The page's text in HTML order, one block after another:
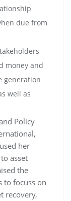
due from
money and
generation
well as
Policy
her
asset
the
to focuss on
recovery,